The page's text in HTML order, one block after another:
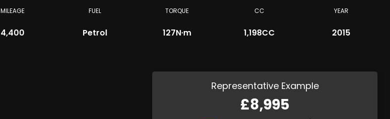
MILEAGE
4,400
FUEL
Petrol
TORQUE
127N·m
CC
1,198CC
YEAR
2015
Representative Example
£8,995